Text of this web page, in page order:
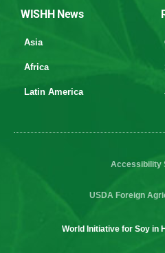
WISHH News
Asia
Africa
Latin America
Accessibility
USDA Foreign
World Initiative for Soy in